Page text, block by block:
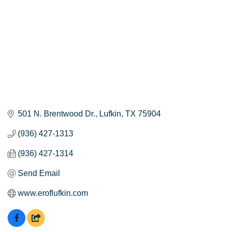
501 N. Brentwood Dr. Lufkin TX 75904
(936) 427-1313
(936) 427-1314
Send Email
www.eroflufkin.com